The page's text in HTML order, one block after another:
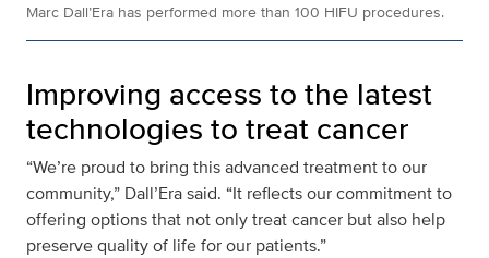
Marc Dall’Era has performed more than 100 HIFU procedures.
Improving access to the latest
technologies to treat cancer
“We’re proud to bring this advanced treatment to our
community,” Dall’Era said. “It reflects our commitment to
offering options that not only treat cancer but also help
preserve quality of life for our patients.”